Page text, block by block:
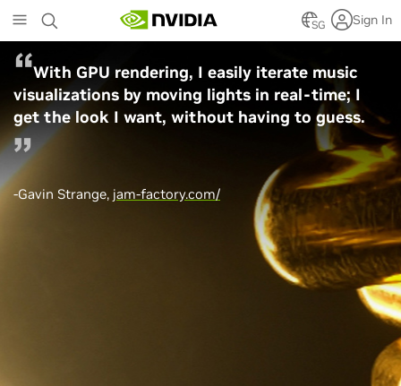
to
main
content
SG Sign In
With GPU rendering, I easily iterate music
visualizations by moving lights in real-time; I
get the look I want, without having to guess.
-Gavin Strange, jam-factory.com/